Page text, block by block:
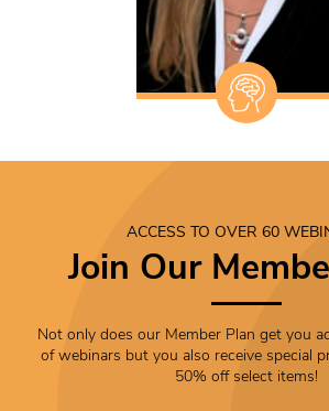
ACCESS TO OVER 60
Join Our
Not only does our Member Plan get you
of webinars but you also receive special
50% off select items!